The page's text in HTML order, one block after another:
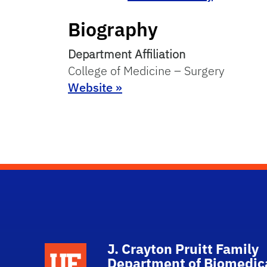
Biography
Department Affiliation
College of Medicine – Surgery
Website »
School Logo Link
J. Crayton Pruitt Family
Department of